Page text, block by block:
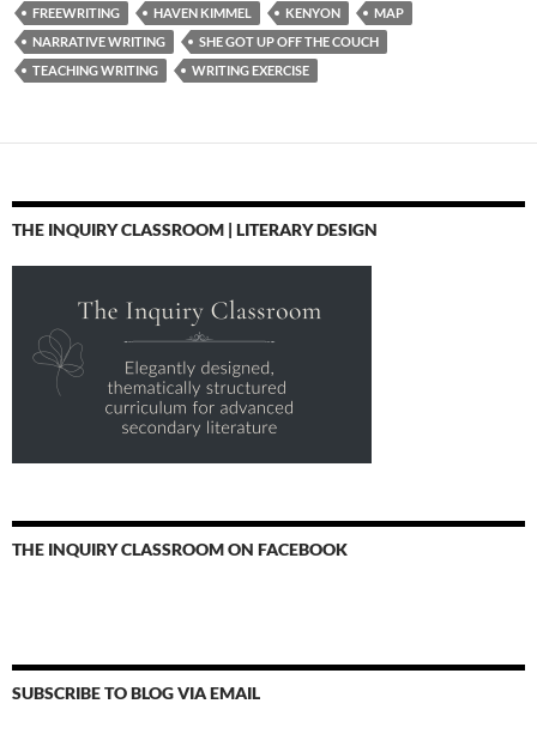
FREEWRITING HAVEN KIMMEL KENYON
MAP
NARRATIVE WRITING
SHE GOT UP OFF THE COUCH
TEACHING WRITING
WRITING EXERCISE
THE INQUIRY CLASSROOM | LITERARY DESIGN
THE INQUIRY CLASSROOM ON FACEBOOK
SUBSCRIBE TO BLOG VIA EMAIL